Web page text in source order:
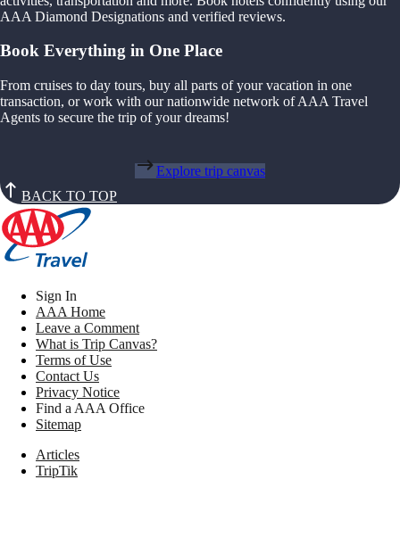
AAA Diamond Designations and verified reviews.
Book Everything in One Place
From cruises to day tours, buy all parts of your vacation in one
transaction, or work with our nationwide network of AAA Travel
Agents to secure the trip of your dreams!
Explore trip canvas
BACK TO TOP
Sign In
AAA Home
Leave a Comment
What is Trip Canvas?
Terms of Use
Contact Us
Privacy Notice
Find a AAA Office
Sitemap
Articles
TripTik